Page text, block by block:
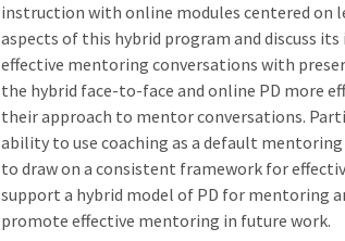
instruction with online modules centered on
aspects of this hybrid program and discuss
effective mentoring conversations with
the hybrid face-to-face and online PD more
their approach to mentor conversations.
ability to use coaching as a default
to draw on a consistent framework for
support a hybrid model of PD for mentoring
promote effective mentoring in future work.